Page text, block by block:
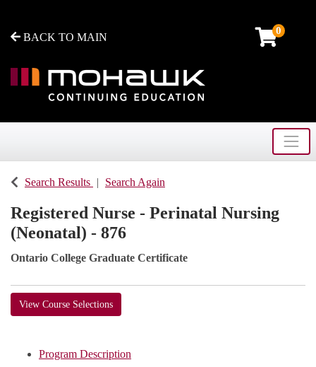
BACK TO MAIN
0
Search Results Search Again
Registered Nurse - Perinatal Nursing
(Neonatal) - 876
Ontario College Graduate Certificate
View Course Selections
Program Description